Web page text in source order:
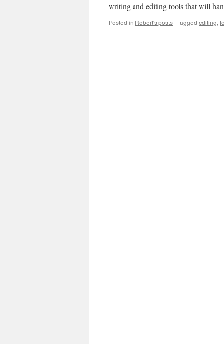
writing and editing tools that will
Posted in Robert's posts | Tagged editing,